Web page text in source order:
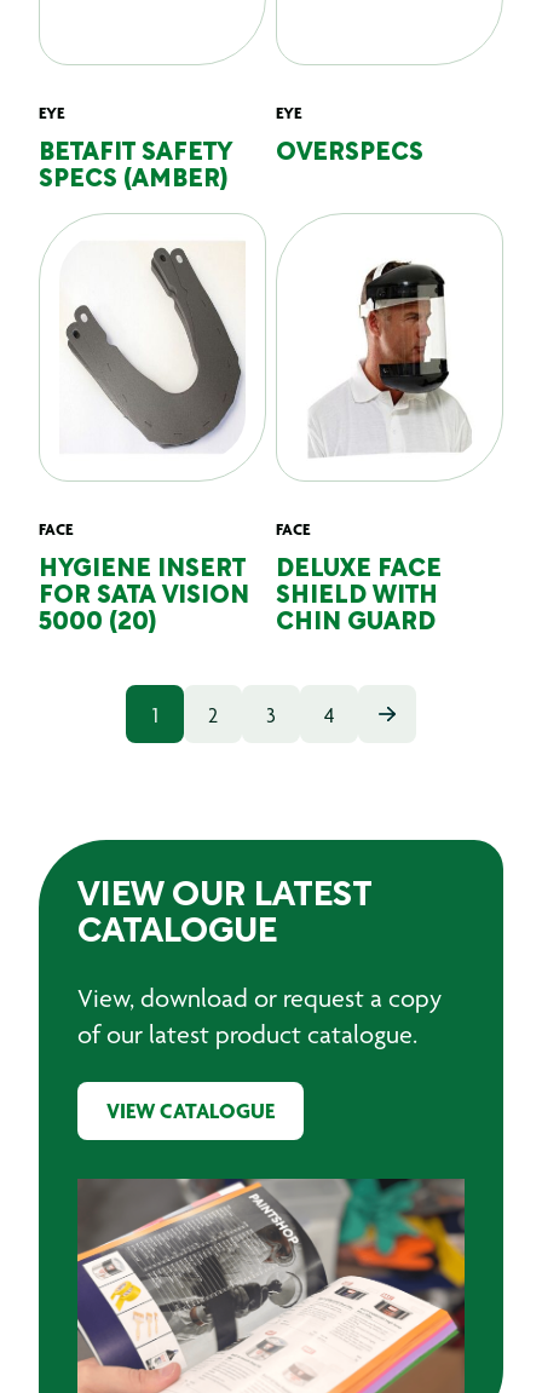
EYE
BETAFIT SAFETY
SPECS (AMBER)
EYE
OVERSPECS
FACE
HYGIENE INSERT
FOR SATA VISION
5000 (20)
FACE
DELUXE FACE
SHIELD WITH
CHIN GUARD
1 2 3 4
VIEW OUR LATEST
CATALOGUE
View, download or request a copy
of our latest product catalogue.
VIEW CATALOGUE